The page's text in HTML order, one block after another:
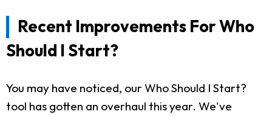
Recent Improvements For Who
Should I Start?
You may have noticed, our Who Should I Start?
tool has gotten an overhaul this year. We've